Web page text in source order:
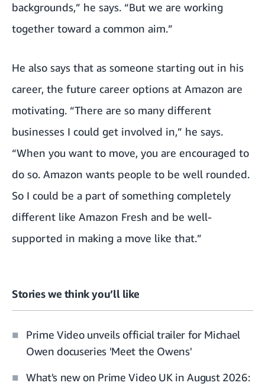
backgrounds,” he says. “But we are working
together toward a common aim.”
He also says that as someone starting out in his
career, the future career options at Amazon are
motivating. “There are so many different
businesses I could get involved in,” he says.
“When you want to move, you are encouraged to
do so. Amazon wants people to be well rounded.
So I could be a part of something completely
different like Amazon Fresh and be well-
supported in making a move like that.”
Stories we think you’ll like
Prime Video unveils official trailer for Michael
Owen docuseries 'Meet the Owens'
What's new on Prime Video UK in August 2026: